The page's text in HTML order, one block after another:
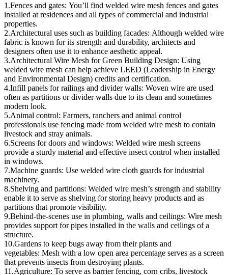
1.Fences and gates: You’ll find welded wire mesh fences and gates
installed at residences and all types of commercial and industrial
properties.
2.Architectural uses such as building facades: Although welded wire
fabric is known for its strength and durability, architects and
designers often use it to enhance aesthetic appeal.
3.Architectural Wire Mesh for Green Building Design: Using
welded wire mesh can help achieve LEED (Leadership in Energy
and Environmental Design) credits and certification.
4.Infill panels for railings and divider walls: Woven wire are used
often as partitions or divider walls due to its clean and sometimes
modern look.
5.Animal control: Farmers, ranchers and animal control
professionals use fencing made from welded wire mesh to contain
livestock and stray animals.
6.Screens for doors and windows: Welded wire mesh screens
provide a sturdy material and effective insect control when installed
in windows.
7.Machine guards: Use welded wire cloth guards for industrial
machinery.
8.Shelving and partitions: Welded wire mesh’s strength and stability
enable it to serve as shelving for storing heavy products and as
partitions that promote visibility.
9.Behind-the-scenes use in plumbing, walls and ceilings: Wire mesh
provides support for pipes installed in the walls and ceilings of a
structure.
10.Gardens to keep bugs away from their plants and
vegetables: Mesh with a low open area percentage serves as a screen
that prevents insects from destroying plants.
11.Agriculture: To serve as barrier fencing, corn cribs, livestock